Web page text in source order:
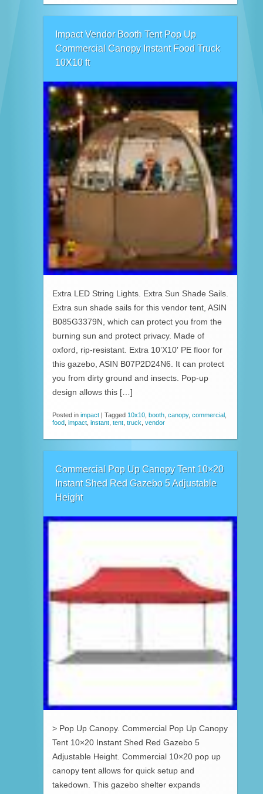
Impact Vendor Booth Tent Pop Up
Commercial Canopy Instant Food Truck
10X10 ft
Extra LED String Lights. Extra Sun Shade Sails.
Extra sun shade sails for this vendor tent, ASIN
B085G3379N, which can protect you from the
burning sun and protect privacy. Made of
oxford, rip-resistant. Extra 10’X10′ PE floor for
this gazebo, ASIN B07P2D24N6. It can protect
you from dirty ground and insects. Pop-up
design allows this […]
Posted in impact Tagged 10x10, booth, canopy, commercial ,
food, impact, instant, tent, truck, vendor
Commercial Pop Up Canopy Tent 10×20
Instant Shed Red Gazebo 5 Adjustable
Height
> Pop Up Canopy. Commercial Pop Up Canopy
Tent 10×20 Instant Shed Red Gazebo 5
Adjustable Height. Commercial 10×20 pop up
canopy tent allows for quick setup and
takedown. This gazebo shelter expands